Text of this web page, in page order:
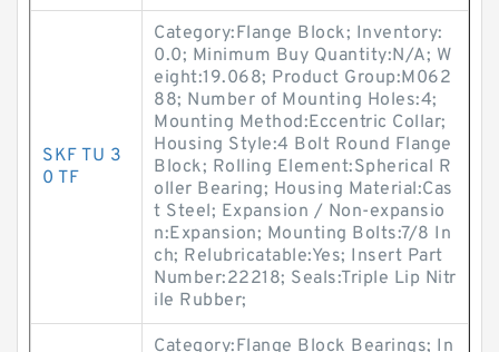
SKF TU 3
0 TF
Category:Flange Block; Inventory:
0.0; Minimum Buy Quantity:N/A; W
eight:19.068; Product Group:M062
88; Number of Mounting Holes:4;
Mounting Method:Eccentric Collar;
Housing Style:4 Bolt Round Flange
Block; Rolling Element:Spherical R
oller Bearing; Housing Material:Cas
t Steel; Expansion / Non-expansio
n:Expansion; Mounting Bolts:7/8 In
ch; Relubricatable:Yes; Insert Part
Number:22218; Seals:Triple Lip Nitr
ile Rubber;
Category:Flange Block Bearings; In